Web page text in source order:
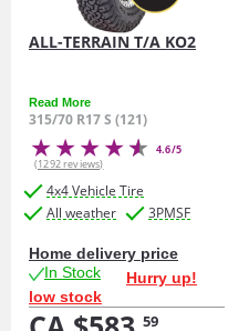
ALL-TERRAIN T/A KO2
Read More
315/70 R17 S (121)
4.6/5
(1292 reviews)
4x4 Vehicle Tire
All weather
3PMSF
Home delivery price
In Stock
Hurry up!
low stock
59